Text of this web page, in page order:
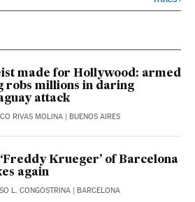
made for Hollywood: armed
robs millions in daring
attack
RIVAS MOLINA | BUENOS AIRES
Krueger’ of Barcelona
again
L. CONGOSTRINA | BARCELONA